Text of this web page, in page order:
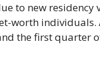
to new
worth
the first quarter